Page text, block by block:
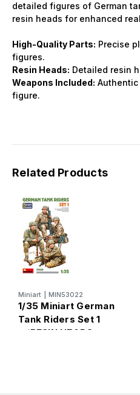
detailed figures of German
resin heads for enhanced
High-Quality Parts: Precise
figures.
Resin Heads: Detailed resin
Weapons Included:
figure.
Related Products
Miniart MIN53022
1/35 Miniart German
Tank Riders Set 1
w/RESIN HEADS